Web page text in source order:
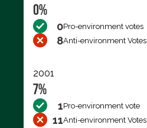
0%
0Pro-environment votes
8Anti-environment Votes
2001
7%
1Pro-environment vote
11Anti-environment Votes